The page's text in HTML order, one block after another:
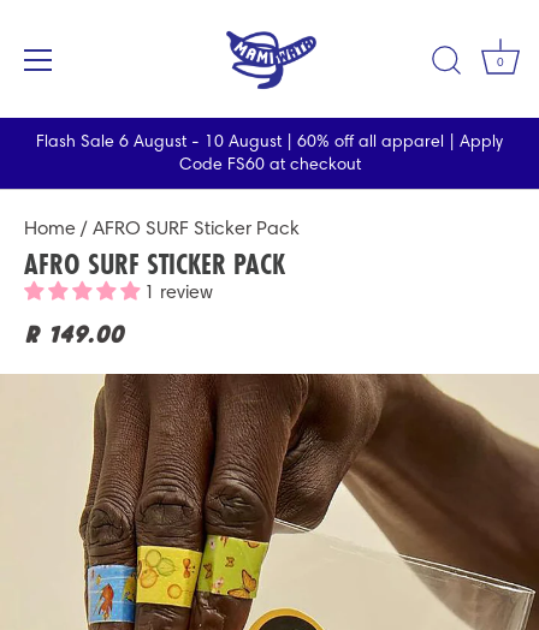
Flash Sale 6 August - 10 August | 60% off all apparel | Apply
Code FS60 at checkout
content
0
Home / AFRO SURF Sticker Pack
AFRO SURF STICKER PACK
1 review
R 149.00